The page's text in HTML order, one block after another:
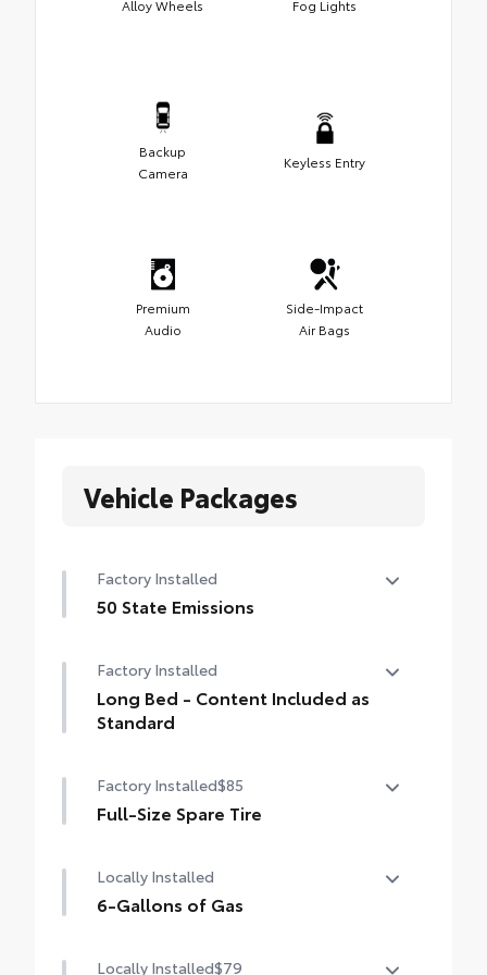
Alloy Wheels Fog Lights
Backup
Camera
Keyless Entry
Premium
Audio
Side-Impact
Air Bags
Vehicle Packages
Factory Installed
50 State Emissions
Factory Installed
Long Bed - Content Included as
Standard
Factory Installed$85
Full-Size Spare Tire
Locally Installed
6-Gallons of Gas
Locally Installed$79